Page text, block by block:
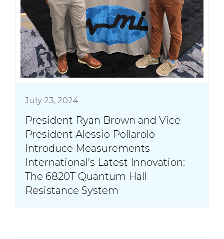
July 23, 2024
President Ryan Brown and Vice
President Alessio Pollarolo
Introduce Measurements
International’s Latest Innovation:
The 6820T Quantum Hall
Resistance System